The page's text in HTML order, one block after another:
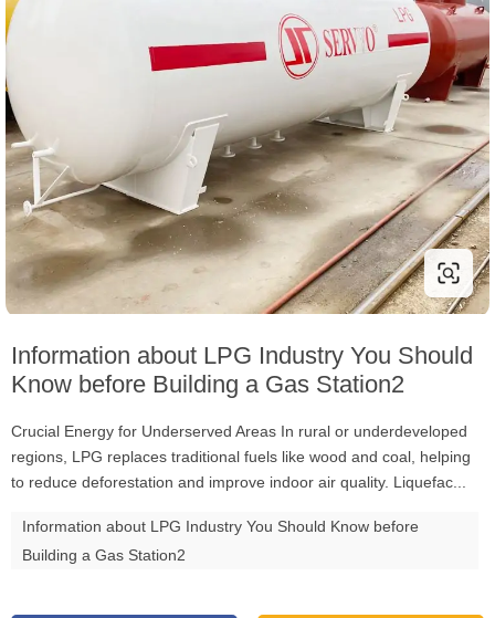
Information about LPG Industry You Should
Know before Building a Gas Station2
Crucial Energy for Underserved Areas In rural or underdeveloped
regions, LPG replaces traditional fuels like wood and coal, helping
to reduce deforestation and improve indoor air quality. Liquefac...
Information about LPG Industry You Should Know before
Building a Gas Station2